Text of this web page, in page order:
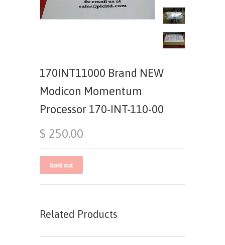
170INT11000 Brand NEW
Modicon Momentum
Processor 170-INT-110-00
$ 250.00
Related Products